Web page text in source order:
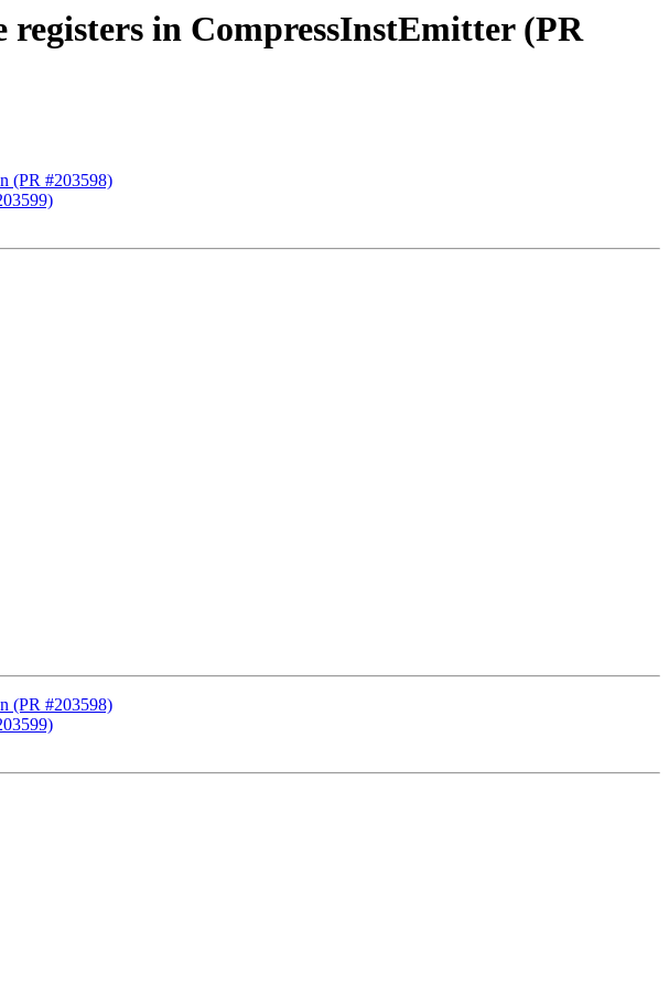
in CompressInstEmitter (PR
(PR #203598)
(PR #203598)